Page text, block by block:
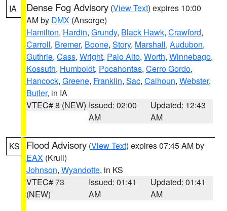
IA Dense Fog Advisory (View Text) expires 10:00
AM by DMX (Ansorge)
Hamilton, Hardin, Grundy, Black Hawk, Crawford,
Carroll, Bremer, Boone, Story, Marshall, Audubon,
Guthrie, Cass, Wright, Palo Alto, Worth, Winnebago,
Kossuth, Humboldt, Pocahontas, Cerro Gordo,
Hancock, Greene, Franklin, Sac, Calhoun, Webster,
Butler, in IA
VTEC# 8 (NEW) Issued: 02:00
AM
Updated: 12:43
AM
KS Flood Advisory (View Text) expires 07:45 AM by
EAX (Krull)
Johnson, Wyandotte, in KS
VTEC# 73
(NEW)
Issued: 01:41
AM
Updated: 01:41
AM